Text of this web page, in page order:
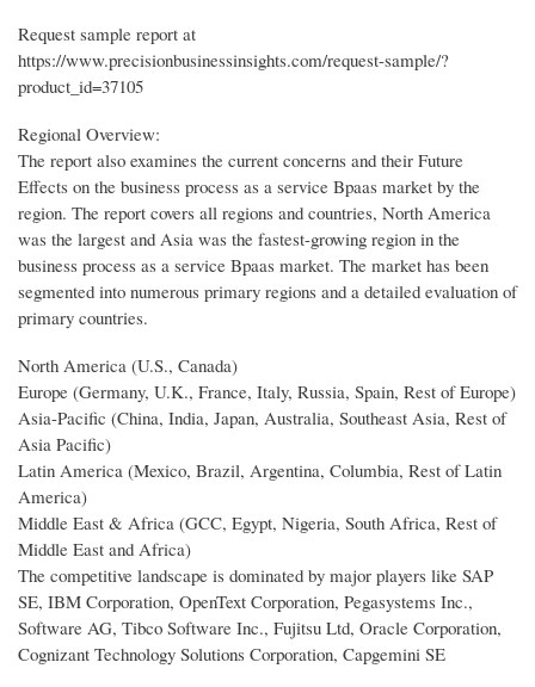
Request sample report at
https://www.precisionbusinessinsights.com/request-sample/?
product_id=37105
Regional Overview:
The report also examines the current concerns and their Future
Effects on the business process as a service Bpaas market by the
region. The report covers all regions and countries, North America
was the largest and Asia was the fastest-growing region in the
business process as a service Bpaas market. The market has been
segmented into numerous primary regions and a detailed evaluation of
primary countries.
North America (U.S., Canada)
Europe (Germany, U.K., France, Italy, Russia, Spain, Rest of Europe)
Asia-Pacific (China, India, Japan, Australia, Southeast Asia, Rest of
Asia Pacific)
Latin America (Mexico, Brazil, Argentina, Columbia, Rest of Latin
America)
Middle East & Africa (GCC, Egypt, Nigeria, South Africa, Rest of
Middle East and Africa)
The competitive landscape is dominated by major players like SAP
SE, IBM Corporation, OpenText Corporation, Pegasystems Inc.,
Software AG, Tibco Software Inc., Fujitsu Ltd, Oracle Corporation,
Cognizant Technology Solutions Corporation, Capgemini SE